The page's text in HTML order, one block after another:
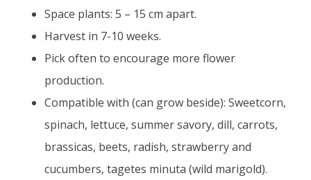
Space plants: 5 – 15 cm apart.
Harvest in 7-10 weeks.
Pick often to encourage more flower
production.
Compatible with (can grow beside): Sweetcorn,
spinach, lettuce, summer savory, dill, carrots,
brassicas, beets, radish, strawberry and
cucumbers, tagetes minuta (wild marigold).